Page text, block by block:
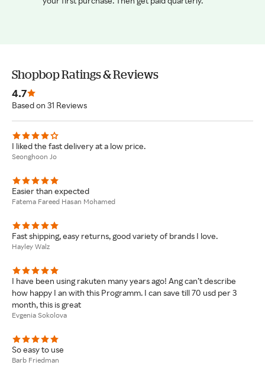
Shopbop Ratings & Reviews
4.7
Based on 31 Reviews
I liked the fast delivery at a low price.
Seonghoon Jo
Easier than expected
Fatema Fareed Hasan Mohamed
Fast shipping, easy returns, good variety of brands I love.
Hayley Walz
I have been using rakuten many years ago! Ang can’t describe
how happy I an with this Programm. I can save till 70 usd per 3
month, this is great
Evgenia Sokolova
So easy to use
Barb Friedman